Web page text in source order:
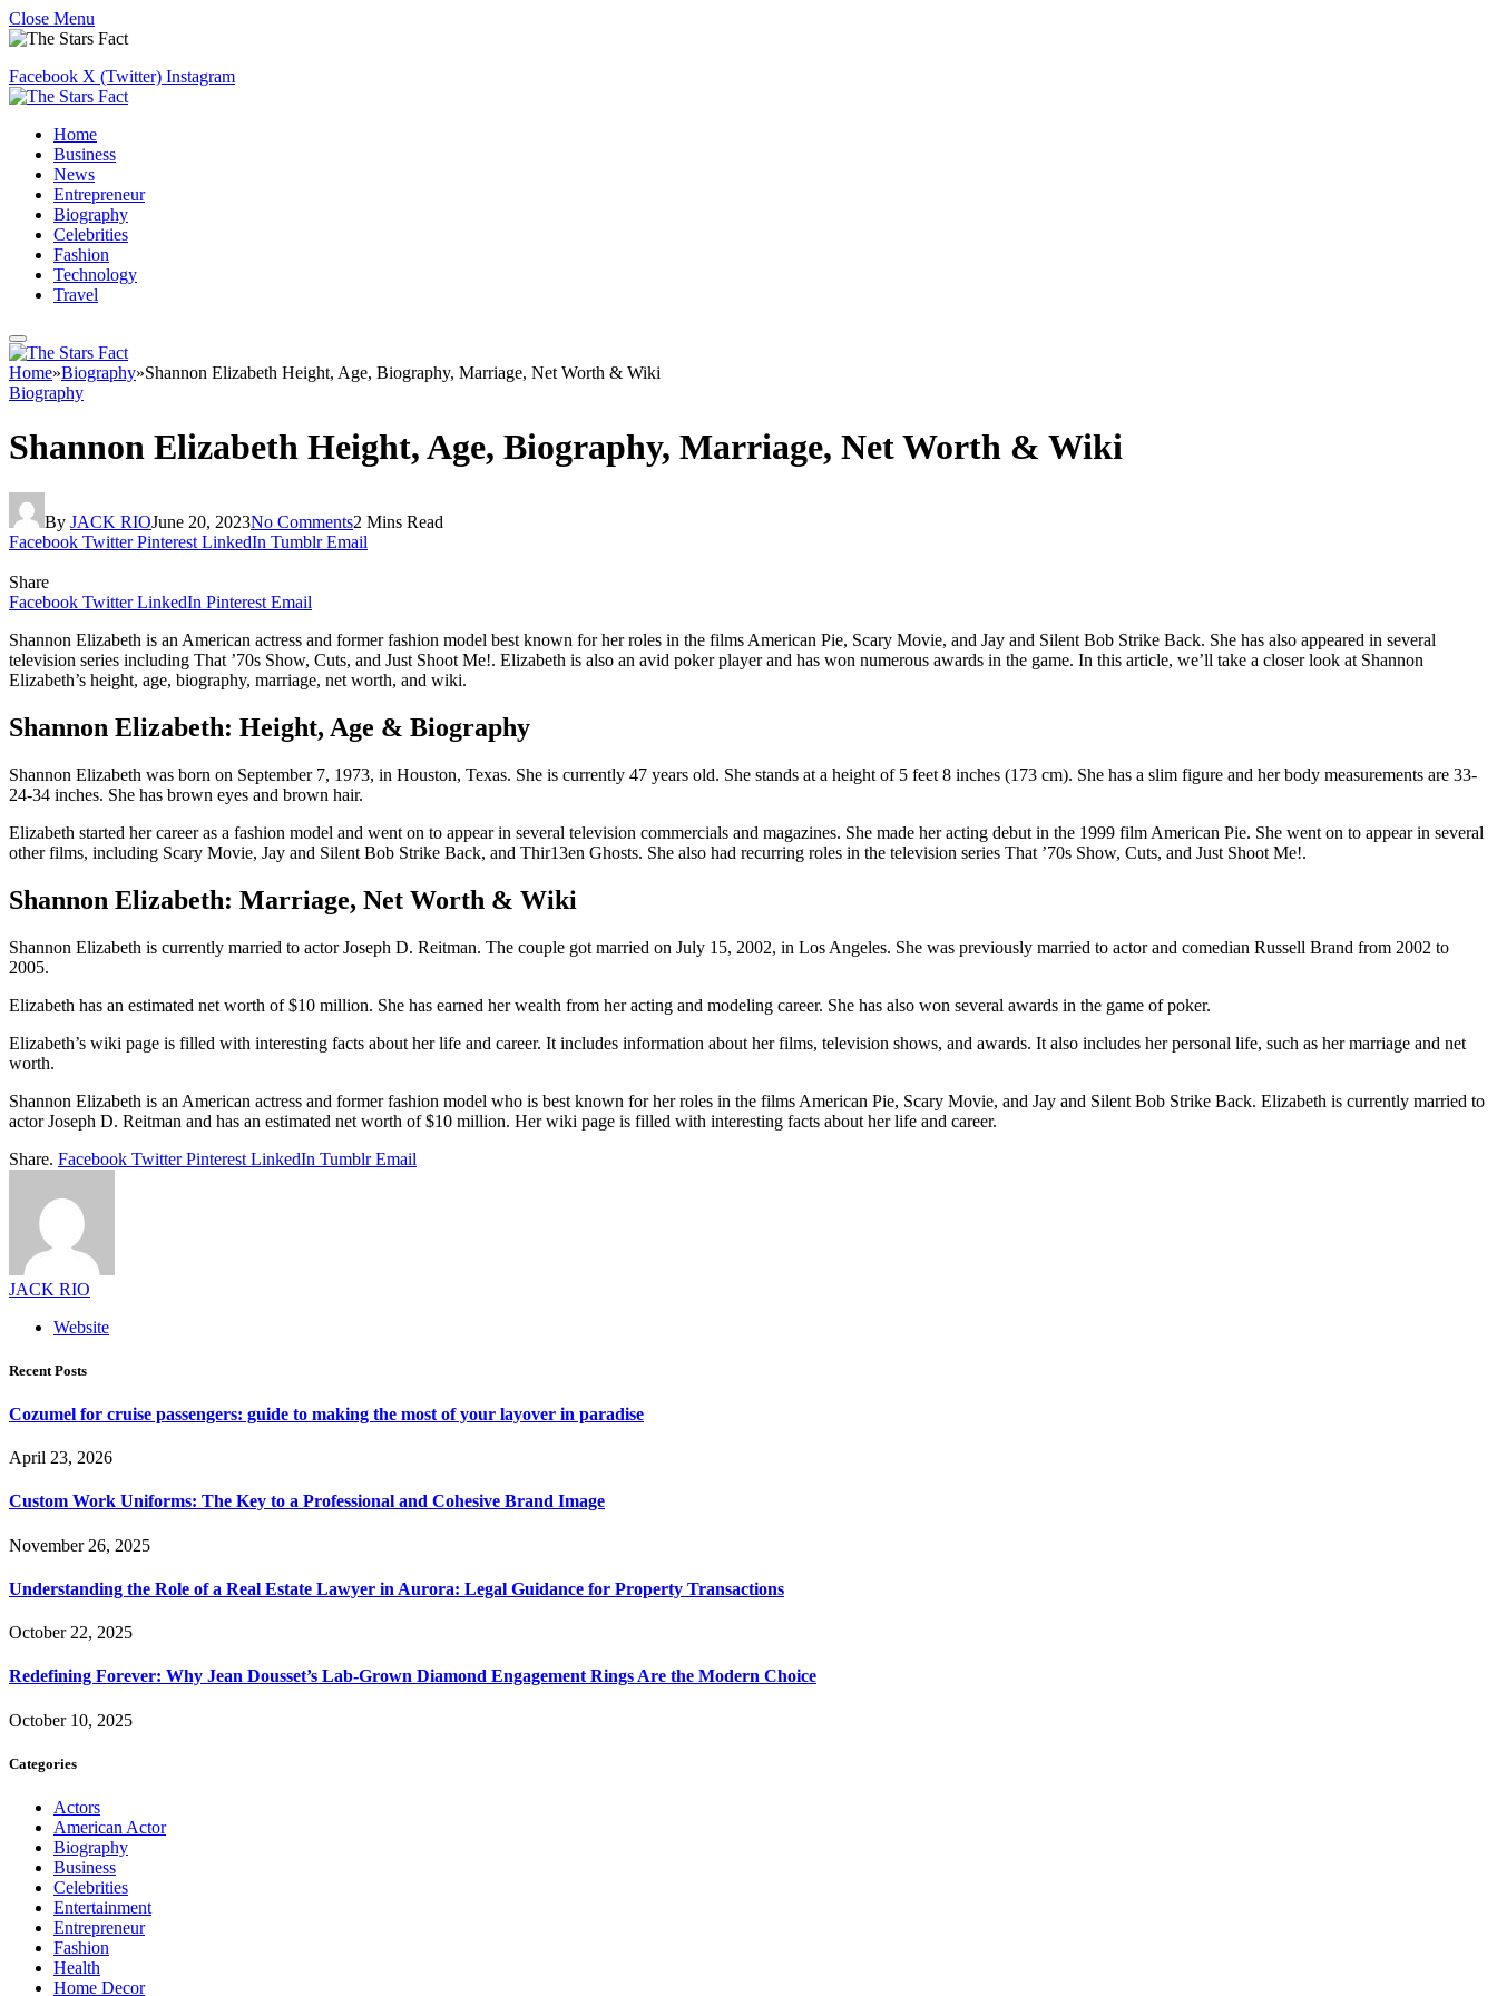
Close Menu
Facebook X (Twitter) Instagram
Home
Business
News
Entrepreneur
Biography
Celebrities
Fashion
Technology
Travel
Home»Biography»Shannon Elizabeth Height, Age, Biography, Marriage, Net Worth & Wiki
Biography
Shannon Elizabeth Height, Age, Biography, Marriage, Net Worth & Wiki
By JACK RIOJune 20, 2023No Comments2 Mins Read
Facebook Twitter Pinterest LinkedIn Tumblr Email
Share
Facebook Twitter LinkedIn Pinterest Email
Shannon Elizabeth is an American actress and former fashion model best known for her roles in the films American Pie, Scary Movie, and Jay and Silent Bob Strike Back. She has also appeared in several
television series including That ’70s Show, Cuts, and Just Shoot Me!. Elizabeth is also an avid poker player and has won numerous awards in the game. In this article, we’ll take a closer look at Shannon
Elizabeth’s height, age, biography, marriage, net worth, and wiki.
Shannon Elizabeth: Height, Age & Biography
Shannon Elizabeth was born on September 7, 1973, in Houston, Texas. She is currently 47 years old. She stands at a height of 5 feet 8 inches (173 cm). She has a slim figure and her body measurements are 33-
24-34 inches. She has brown eyes and brown hair.
Elizabeth started her career as a fashion model and went on to appear in several television commercials and magazines. She made her acting debut in the 1999 film American Pie. She went on to appear in several
other films, including Scary Movie, Jay and Silent Bob Strike Back, and Thir13en Ghosts. She also had recurring roles in the television series That ’70s Show, Cuts, and Just Shoot Me!.
Shannon Elizabeth: Marriage, Net Worth & Wiki
Shannon Elizabeth is currently married to actor Joseph D. Reitman. The couple got married on July 15, 2002, in Los Angeles. She was previously married to actor and comedian Russell Brand from 2002 to
2005.
Elizabeth has an estimated net worth of $10 million. She has earned her wealth from her acting and modeling career. She has also won several awards in the game of poker.
Elizabeth’s wiki page is filled with interesting facts about her life and career. It includes information about her films, television shows, and awards. It also includes her personal life, such as her marriage and net
worth.
Shannon Elizabeth is an American actress and former fashion model who is best known for her roles in the films American Pie, Scary Movie, and Jay and Silent Bob Strike Back. Elizabeth is currently married to
actor Joseph D. Reitman and has an estimated net worth of $10 million. Her wiki page is filled with interesting facts about her life and career.
Share. Facebook Twitter Pinterest LinkedIn Tumblr Email
JACK RIO
Website
Recent Posts
Cozumel for cruise passengers: guide to making the most of your layover in paradise
April 23, 2026
Custom Work Uniforms: The Key to a Professional and Cohesive Brand Image
November 26, 2025
Understanding the Role of a Real Estate Lawyer in Aurora: Legal Guidance for Property Transactions
October 22, 2025
Redefining Forever: Why Jean Dousset’s Lab-Grown Diamond Engagement Rings Are the Modern Choice
October 10, 2025
Categories
Actors
American Actor
Biography
Business
Celebrities
Entertainment
Entrepreneur
Fashion
Health
Home Decor